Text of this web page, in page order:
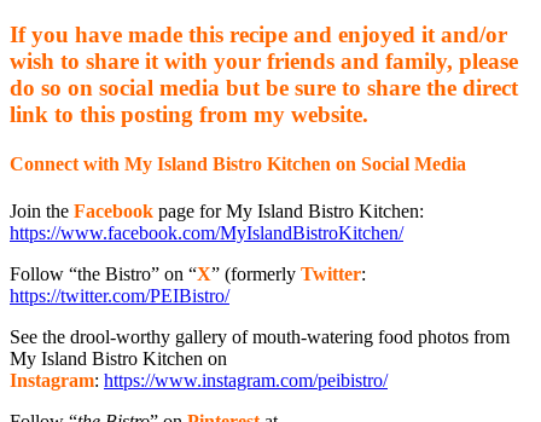
If you have made this recipe and enjoyed it and/or
wish to share it with your friends and family, please
do so on social media but be sure to share the direct
link to this posting from my website.
Connect with My Island Bistro Kitchen on Social Media
Join the Facebook page for My Island Bistro Kitchen:
https://www.facebook.com/MyIslandBistroKitchen/
Follow “the Bistro” on “X” (formerly Twitter:
https://twitter.com/PEIBistro/
See the drool-worthy gallery of mouth-watering food photos from
My Island Bistro Kitchen on
Instagram: https://www.instagram.com/peibistro/